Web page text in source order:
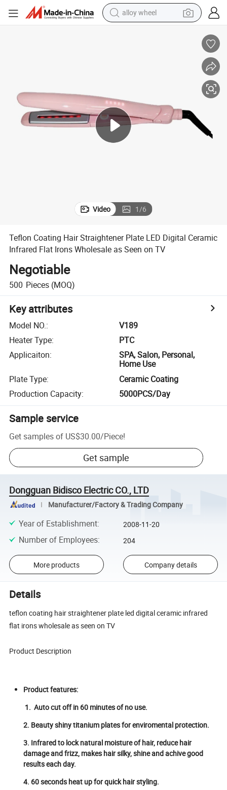
smart phone
wheel loader
electric car
Video 1/6
Teflon Coating Hair Straightener Plate LED Digital Ceramic
Infrared Flat Irons Wholesale as Seen on TV
Negotiable
500 Pieces (MOQ)
Key attributes
Model NO.:
V189
Heater Type:
PTC
Applicaiton:
SPA, Salon, Personal,
Home Use
Plate Type:
Ceramic Coating
Production Capacity: 5000PCS/Day
Sample service
Get samples of US$30.00/Piece!
Get sample
Dongguan Bidisco Electric CO., LTD
Manufacturer/Factory & Trading Company
Year of Establishment: 2008-11-20
Number of Employees: 204
More products Company details
Details
teflon coating hair straightener plate led digital ceramic infrared
flat irons wholesale as seen on TV
Product Description
Product features:
1. Auto cut off in 60 minutes of no use.
2. Beauty shiny titanium plates for enviromental protection.
3. Infrared to lock natural moisture of hair, reduce hair
damage and frizz, makes hair silky, shine and achive good
results each day.
4. 60 seconds heat up for quick hair styling.